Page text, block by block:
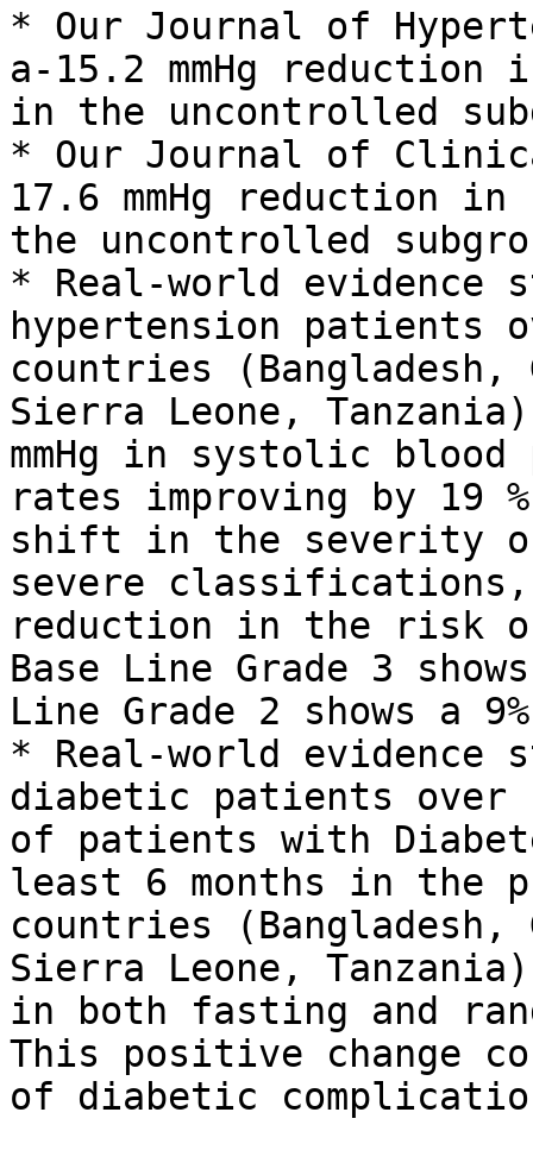
* Our Journal of
a-15.2 mmHg
in the uncontrolled
* Our Journal of
17.6 mmHg reduction
the uncontrolled
* Real-world evidence
hypertension patients
countries (Bangladesh,
Sierra Leone,
mmHg in systolic
rates improving by 19
shift in the severity
severe
reduction in the risk
Base Line Grade 3
Line Grade 2 shows a
* Real-world evidence
diabetic patients over
of patients with
least 6 months in the
countries (Bangladesh,
Sierra Leone,
in both fasting and
This positive change